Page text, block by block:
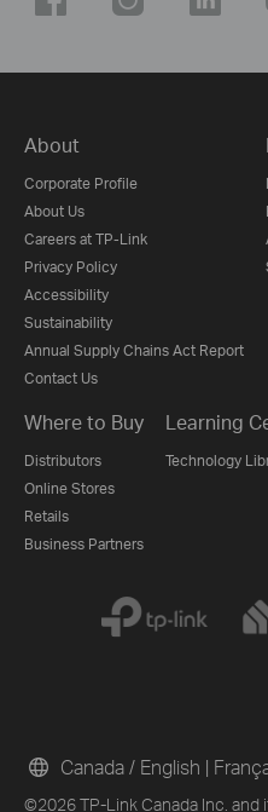
About
Corporate Profile
About Us
Careers at TP-Link
Privacy Policy
Accessibility
Sustainability
Annual Supply Chains Act Report
Contact Us
Where to Buy
Distributors
Online Stores
Retails
Business Partners
Learning
Technology
©2026 TP-Link Canada Inc.
Canada / English |